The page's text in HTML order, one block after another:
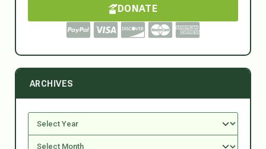
DONATE
ARCHIVES